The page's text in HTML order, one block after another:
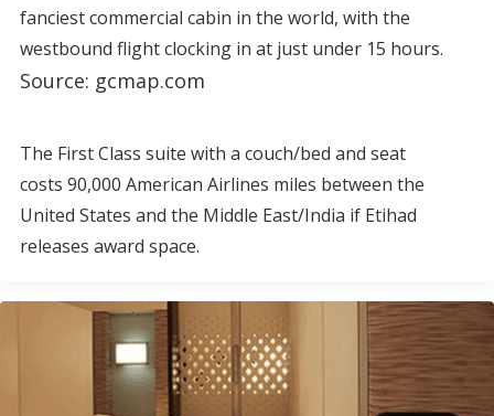
fanciest commercial cabin in the world, with the
westbound flight clocking in at just under 15 hours.
Source: gcmap.com
The First Class suite with a couch/bed and seat
costs 90,000 American Airlines miles between the
United States and the Middle East/India if Etihad
releases award space.